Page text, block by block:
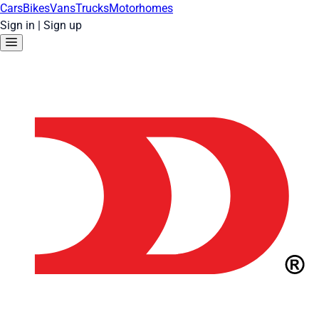
CarsBikesVansTrucksMotorhomes
Sign in | Sign up